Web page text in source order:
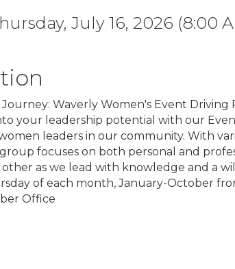
July 16, 2026 (8:00
Waverly Women's Event Driving
your leadership potential with our
leaders in our community. With
focuses on both personal and
as we lead with knowledge and a
of each month, January-October
Office